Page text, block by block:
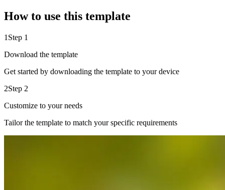
How to use this template
1 Step 1
Download the template
Get started by downloading the template to your device
2Step 2
Customize to your needs
Tailor the template to match your specific requirements